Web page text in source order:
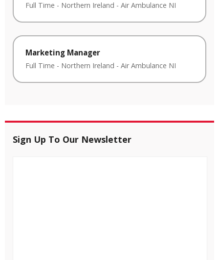
Full Time - Northern Ireland - Air Ambulance NI
Marketing Manager
Full Time - Northern Ireland - Air Ambulance NI
Sign Up To Our Newsletter